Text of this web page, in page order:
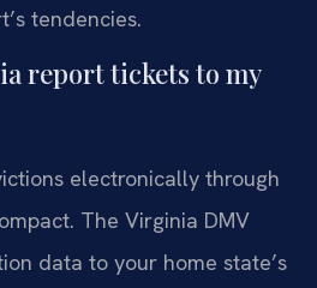
tendencies.
report tickets to my
electronically through
The Virginia DMV
data to your home state’s